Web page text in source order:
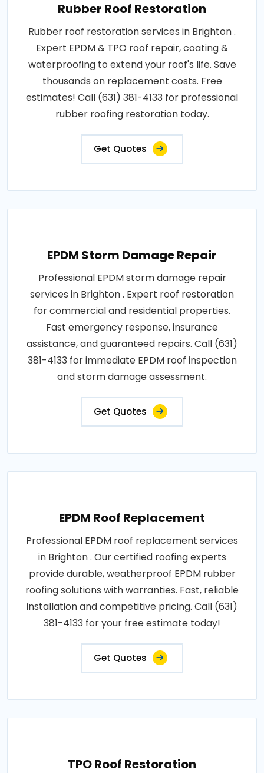
Rubber Roof Restoration
Rubber roof restoration services in Brighton .
Expert EPDM & TPO roof repair, coating &
waterproofing to extend your roof's life. Save
thousands on replacement costs. Free
estimates! Call (631) 381-4133 for professional
rubber roofing restoration today.
Get Quotes
EPDM Storm Damage Repair
Professional EPDM storm damage repair
services in Brighton . Expert roof restoration
for commercial and residential properties.
Fast emergency response, insurance
assistance, and guaranteed repairs. Call (631)
381-4133 for immediate EPDM roof inspection
and storm damage assessment.
Get Quotes
EPDM Roof Replacement
Professional EPDM roof replacement services
in Brighton . Our certified roofing experts
provide durable, weatherproof EPDM rubber
roofing solutions with warranties. Fast, reliable
installation and competitive pricing. Call (631)
381-4133 for your free estimate today!
Get Quotes
TPO Roof Restoration